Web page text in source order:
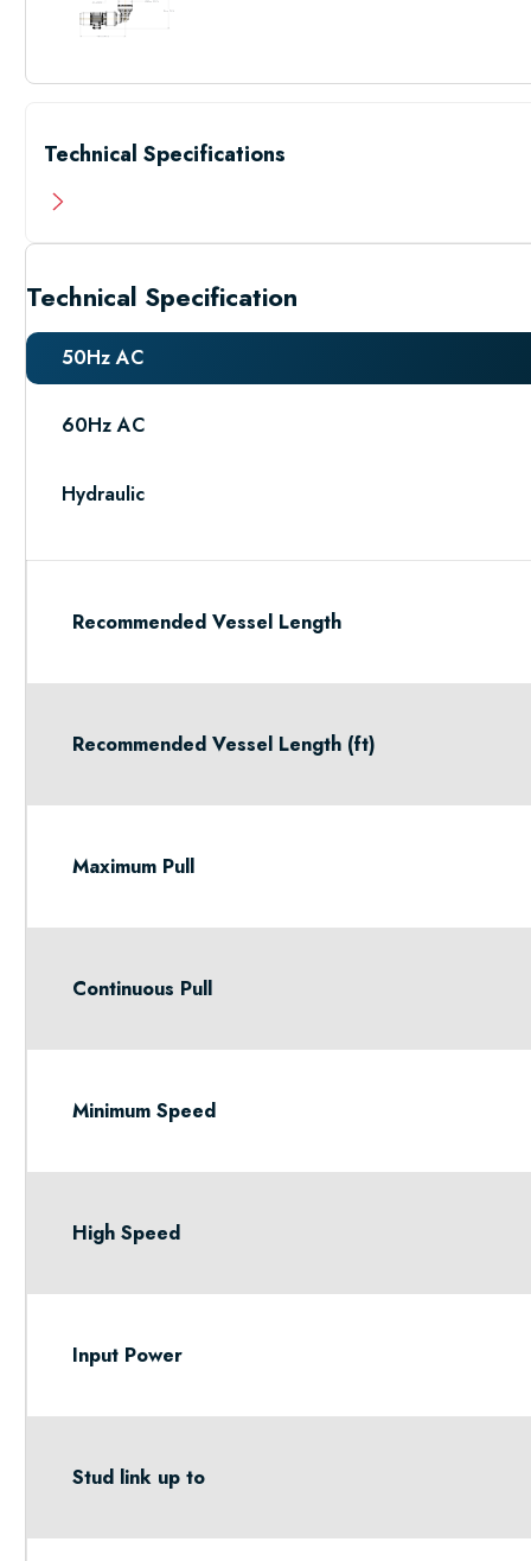
Technical Specifications
Technical Specification
50Hz AC
60Hz AC
Hydraulic
Recommended Vessel Length
Recommended Vessel Length (ft)
Maximum Pull
Continuous Pull
Minimum Speed
High Speed
Input Power
Stud link up to